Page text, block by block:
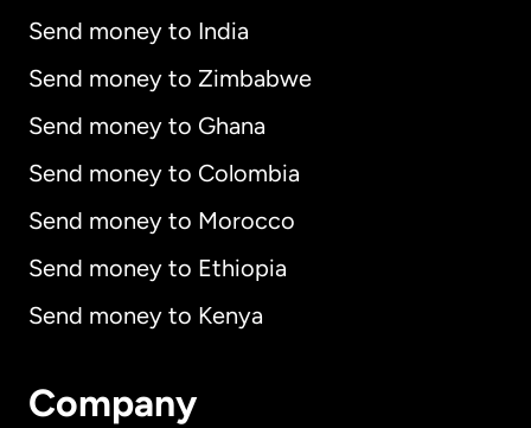
Send money to India
Send money to Zimbabwe
Send money to Ghana
Send money to Colombia
Send money to Morocco
Send money to Ethiopia
Send money to Kenya
Company